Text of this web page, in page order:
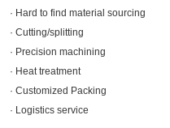
· Hard to find material sourcing
· Cutting/splitting
· Precision machining
· Heat treatment
· Customized Packing
· Logistics service